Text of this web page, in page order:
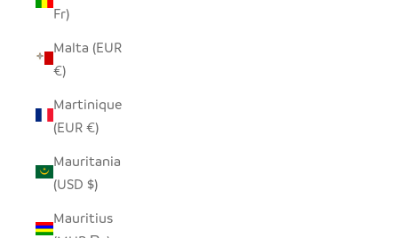
Fr)
Malta (EUR
€)
Martinique
(EUR €)
Mauritania
(USD $)
Mauritius